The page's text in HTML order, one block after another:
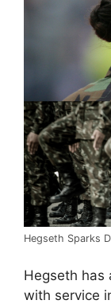
Hegseth Sparks
Hegseth has
with service